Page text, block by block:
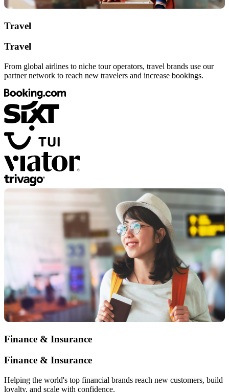
Travel
Travel
From global airlines to niche tour operators, travel brands use our
partner network to reach new travelers and increase bookings.
Finance & Insurance
Finance & Insurance
Helping the world's top financial brands reach new customers, build
loyalty, and scale with confidence.